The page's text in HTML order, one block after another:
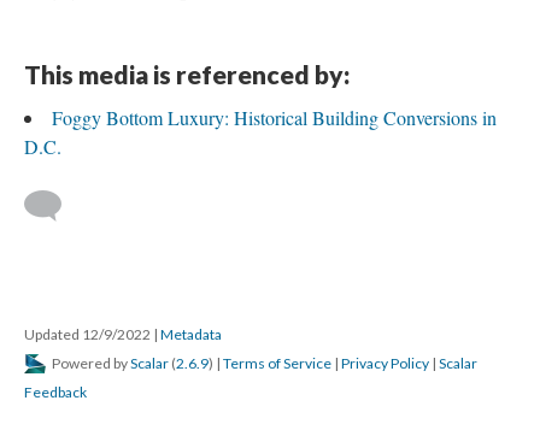
This media is referenced by:
Foggy Bottom Luxury: Historical Building Conversions in
D.C.
Updated 12/9/2022 | Metadata
Powered byScalar (2.6.9) | Terms of Service | Privacy Policy | Scalar
Feedback